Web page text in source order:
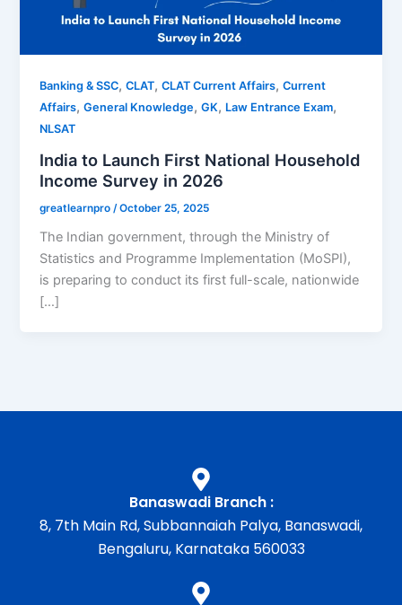
Banking & SSC,CLAT,CLAT Current Affairs,Current
Affairs,General Knowledge,GK, Law Entrance Exam,
NLSAT
India to Launch First National Household
Income Survey in 2026
greatlearnpro /October 25, 2025
The Indian government, through the Ministry of
Statistics and Programme Implementation (MoSPI),
is preparing to conduct its first full-scale, nationwide
[…]
Banaswadi Branch :
8, 7th Main Rd, Subbannaiah Palya, Banaswadi,
Bengaluru, Karnataka 560033